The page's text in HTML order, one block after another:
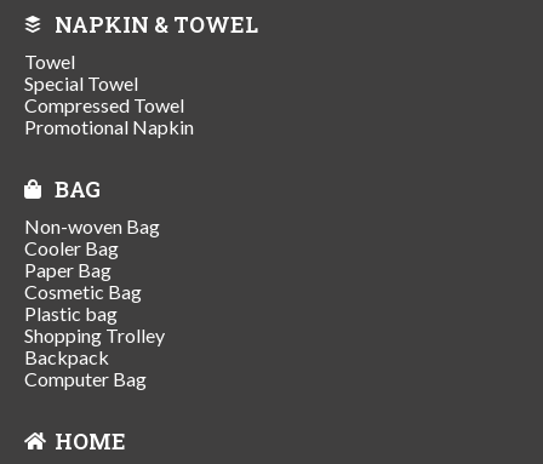
NAPKIN & TOWEL
Towel
Special Towel
Compressed Towel
Promotional Napkin
BAG
Non-woven Bag
Cooler Bag
Paper Bag
Cosmetic Bag
Plastic bag
Shopping Trolley
Backpack
Computer Bag
HOME